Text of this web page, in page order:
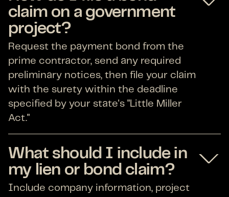
claim on a government
project?
Request the payment bond from the
prime contractor, send any required
preliminary notices, then file your claim
with the surety within the deadline
specified by your state's "Little Miller
Act."
What should I include in
my lien or bond claim?
Include company information, project